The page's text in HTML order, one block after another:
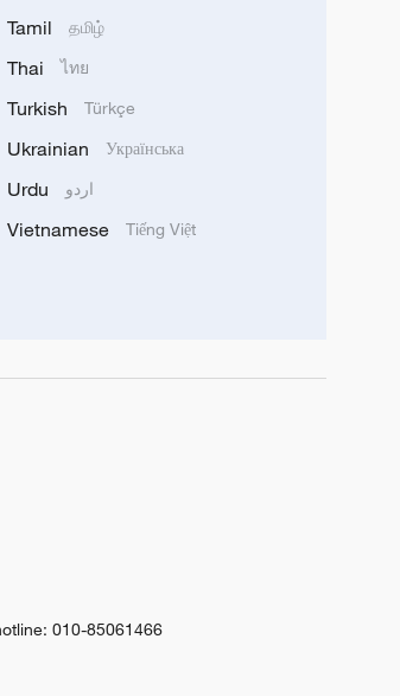
Tamil தமிழ்
Thai ไทย
Turkish Türkçe
Ukrainian Українська
Urdu اردو
Vietnamese Tiếng Việt
010-85061466